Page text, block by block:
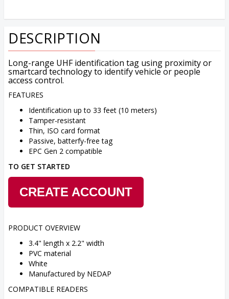
DESCRIPTION
Long-range UHF identification tag using proximity or
smartcard technology to identify vehicle or people
access control.
FEATURES
Identification up to 33 feet (10 meters)
Tamper-resistant
Thin, ISO card format
Passive, batterfy-free tag
EPC Gen 2 compatible
TO GET STARTED
CREATE ACCOUNT
PRODUCT OVERVIEW
3.4" length x 2.2" width
PVC material
White
Manufactured by NEDAP
COMPATIBLE READERS